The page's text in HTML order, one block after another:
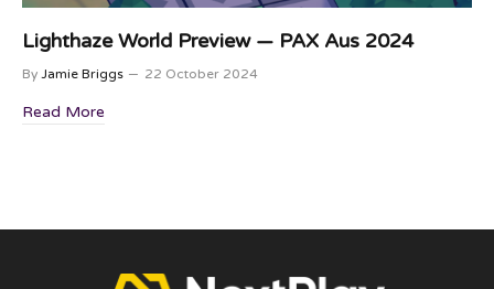
Lighthaze World Preview — PAX Aus 2024
By Jamie Briggs 22 October 2024
Read More